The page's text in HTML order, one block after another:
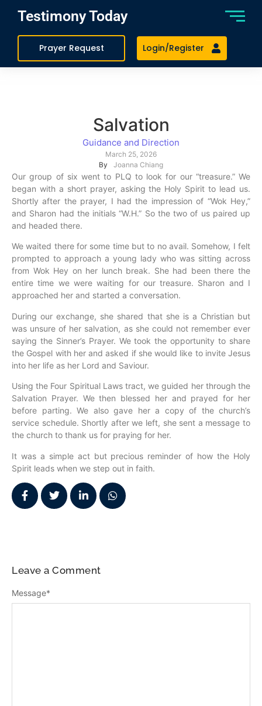
Testimony Today
Prayer Request Login/Register
Salvation
Guidance and Direction
March 25, 2026
By
Joanna Chiang
Our group of six went to PLQ to look for our “treasure.” We
began with a short prayer, asking the Holy Spirit to lead us.
Shortly after the prayer, I had the impression of “Wok Hey,”
and Sharon had the initials “W.H.” So the two of us paired up
and headed there.
We waited there for some time but to no avail. Somehow, I felt
prompted to approach a young lady who was sitting across
from Wok Hey on her lunch break. She had been there the
entire time we were waiting for our treasure. Sharon and I
approached her and started a conversation.
During our exchange, she shared that she is a Christian but
was unsure of her salvation, as she could not remember ever
saying the Sinner’s Prayer. We took the opportunity to share
the Gospel with her and asked if she would like to invite Jesus
into her life as her Lord and Saviour.
Using the Four Spiritual Laws tract, we guided her through the
Salvation Prayer. We then blessed her and prayed for her
before parting. We also gave her a copy of the church’s
service schedule. Shortly after we left, she sent a message to
the church to thank us for praying for her.
It was a simple act but precious reminder of how the Holy
Spirit leads when we step out in faith.
Leave a Comment
Message*